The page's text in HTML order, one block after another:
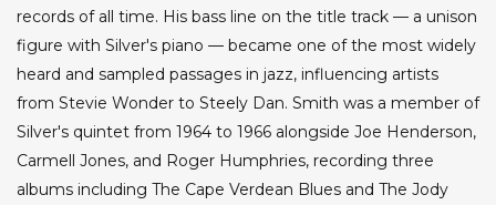
records of all time. His bass line on the title track — a unison
figure with Silver's piano — became one of the most widely
heard and sampled passages in jazz, influencing artists
from Stevie Wonder to Steely Dan. Smith was a member of
Silver's quintet from 1964 to 1966 alongside Joe Henderson,
Carmell Jones, and Roger Humphries, recording three
albums including The Cape Verdean Blues and The Jody